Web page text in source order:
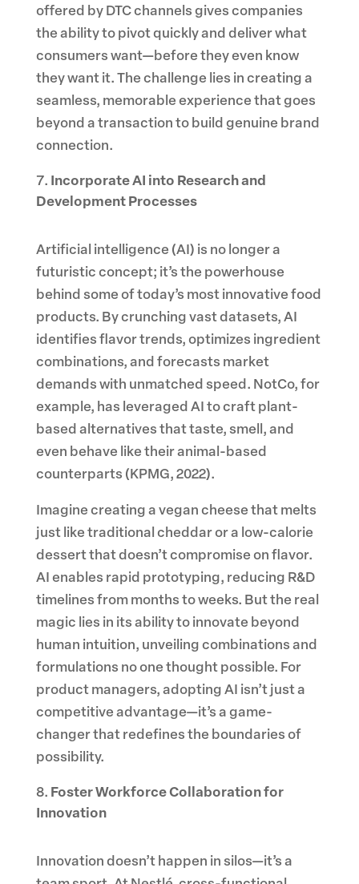
offered by DTC channels gives companies
the ability to pivot quickly and deliver what
consumers want—before they even know
they want it. The challenge lies in creating a
seamless, memorable experience that goes
beyond a transaction to build genuine brand
connection.
Incorporate AI into Research and
Development Processes
Artificial intelligence (AI) is no longer a
futuristic concept; it’s the powerhouse
behind some of today’s most innovative food
products. By crunching vast datasets, AI
identifies flavor trends, optimizes ingredient
combinations, and forecasts market
demands with unmatched speed. NotCo, for
example, has leveraged AI to craft plant-
based alternatives that taste, smell, and
even behave like their animal-based
counterparts (KPMG, 2022).
Imagine creating a vegan cheese that melts
just like traditional cheddar or a low-calorie
dessert that doesn’t compromise on flavor.
AI enables rapid prototyping, reducing R&D
timelines from months to weeks. But the real
magic lies in its ability to innovate beyond
human intuition, unveiling combinations and
formulations no one thought possible. For
product managers, adopting AI isn’t just a
competitive advantage—it’s a game-
changer that redefines the boundaries of
possibility.
Foster Workforce Collaboration for
Innovation
Innovation doesn’t happen in silos—it’s a